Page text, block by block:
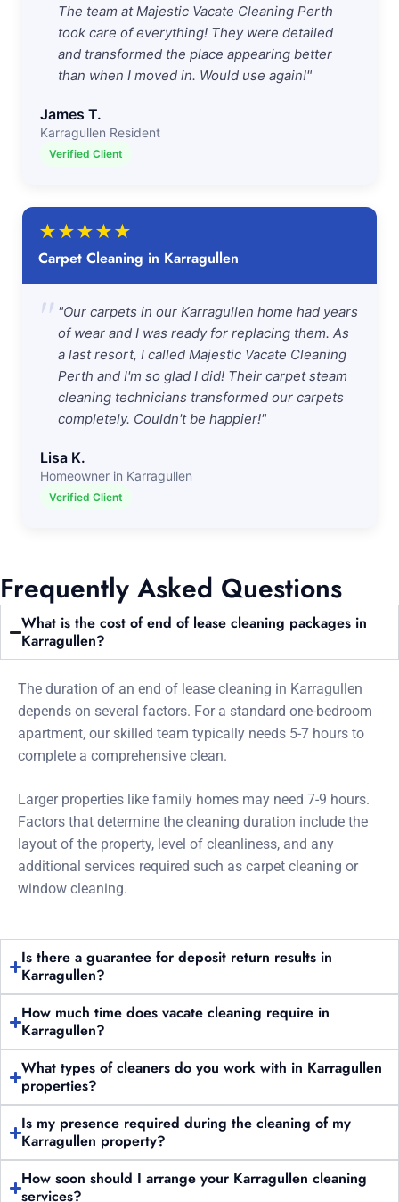
The team at Majestic Vacate Cleaning Perth
took care of everything! They were detailed
and transformed the place appearing better
than when I moved in. Would use again!"
James T.
Karragullen Resident
Verified Client
★★★★★
Carpet Cleaning in Karragullen
" "Our carpets in our Karragullen home had years
of wear and I was ready for replacing them. As
a last resort, I called Majestic Vacate Cleaning
Perth and I'm so glad I did! Their carpet steam
cleaning technicians transformed our carpets
completely. Couldn't be happier!"
Lisa K.
Homeowner in Karragullen
Verified Client
Frequently Asked Questions
What is the cost of end of lease cleaning packages in
Karragullen?
The duration of an end of lease cleaning in Karragullen
depends on several factors. For a standard one-bedroom
apartment, our skilled team typically needs 5-7 hours to
complete a comprehensive clean.
Larger properties like family homes may need 7-9 hours.
Factors that determine the cleaning duration include the
layout of the property, level of cleanliness, and any
additional services required such as carpet cleaning or
window cleaning.
Is there a guarantee for deposit return results in
Karragullen?
How much time does vacate cleaning require in
Karragullen?
What types of cleaners do you work with in Karragullen
properties?
Is my presence required during the cleaning of my
Karragullen property?
How soon should I arrange your Karragullen cleaning
services?